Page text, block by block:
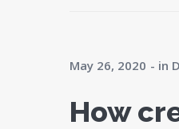
May 26, 2020 in
How